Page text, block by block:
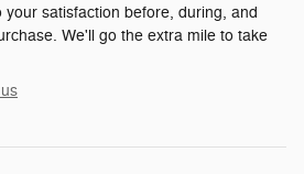
your satisfaction before, during, and
We'll go the extra mile to take